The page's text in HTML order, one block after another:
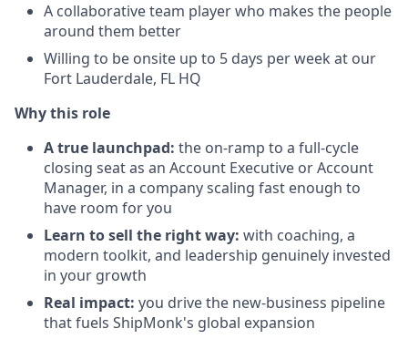
A collaborative team player who makes the people
around them better
Willing to be onsite up to 5 days per week at our
Fort Lauderdale, FL HQ
Why this role
A true launchpad: the on-ramp to a full-cycle
closing seat as an Account Executive or Account
Manager, in a company scaling fast enough to
have room for you
Learn to sell the right way: with coaching, a
modern toolkit, and leadership genuinely invested
in your growth
Real impact: you drive the new-business pipeline
that fuels ShipMonk's global expansion